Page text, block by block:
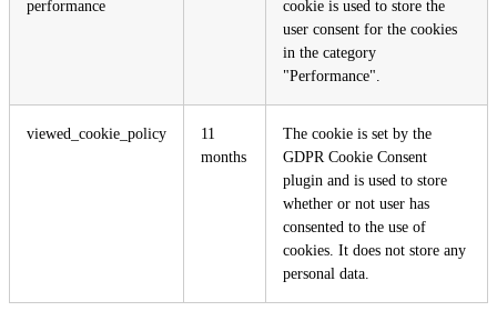
performance
cookie is used to store the
user consent for the cookies
in the category
"Performance".
viewed_cookie_policy
11
months
The cookie is set by the
GDPR Cookie Consent
plugin and is used to store
whether or not user has
consented to the use of
cookies. It does not store any
personal data.